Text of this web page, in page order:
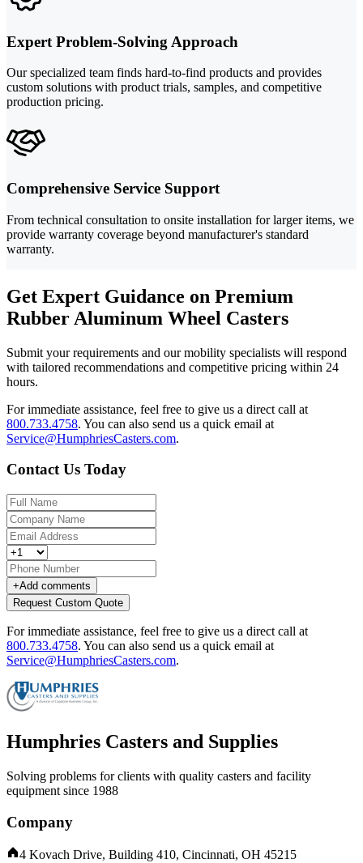
Expert Problem-Solving Approach
Our specialized team finds hard-to-find products and provides
custom solutions with product trials, samples, and competitive
production pricing.
Comprehensive Service Support
From technical consultation to onsite installation for larger items, we
provide warranty coverage beyond manufacturer's standard
warranty.
Get Expert Guidance on Premium
Rubber Aluminum Wheel Casters
Submit your requirements and our mobility specialists will respond
with tailored recommendations and competitive pricing within 24
hours.
For immediate assistance, feel free to give us a direct call at
800.733.4758. You can also send us a quick email at
Service@HumphriesCasters.com.
Contact Us Today
+Add comments
Request Custom Quote
For immediate assistance, feel free to give us a direct call at
800.733.4758. You can also send us a quick email at
Service@HumphriesCasters.com.
Humphries Casters and Supplies
Solving problems for clients with quality casters and facility
equipment since 1988
Company
4 Kovach Drive, Building 410, Cincinnati, OH 45215